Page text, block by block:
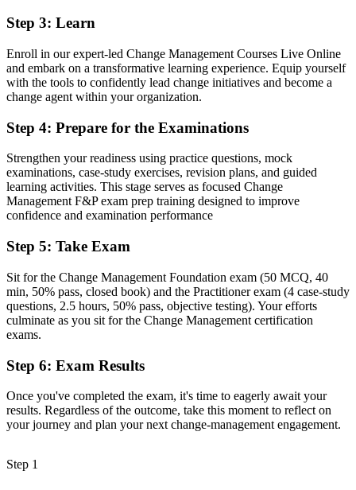
Delivery focused, with limited access to dedicated change roles
Now you have
A clear route into change manager, transformation and OD roles
Now you have
Command of proven models: ADKAR, Kotter, Lewin, Bridges and
stakeholder engagement
Before
Now you have
A portable qualification that travels across sectors and countries
increasingly a recognised credential, and the employers that matter
already know it."
Join 50,000+ professionals who trained with Invensis Learning and
made the shift.
Step 3: Learn
Enroll in our expert-led Change Management Courses Live Online
and embark on a transformative learning experience. Equip yourself
with the tools to confidently lead change initiatives and become a
change agent within your organization.
Step 4: Prepare for the Examinations
Strengthen your readiness using practice questions, mock
examinations, case-study exercises, revision plans, and guided
learning activities. This stage serves as focused Change
Management F&P exam prep training designed to improve
confidence and examination performance
Step 5: Take Exam
Sit for the Change Management Foundation exam (50 MCQ, 40
min, 50% pass, closed book) and the Practitioner exam (4 case-study
questions, 2.5 hours, 50% pass, objective testing). Your efforts
culminate as you sit for the Change Management certification
exams.
Step 6: Exam Results
Once you've completed the exam, it's time to eagerly await your
results. Regardless of the outcome, take this moment to reflect on
your journey and plan your next change-management engagement.
Step 1